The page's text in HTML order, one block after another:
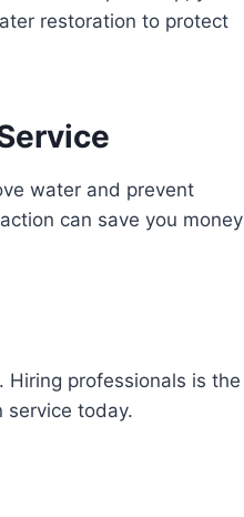
restoration to protect
water and prevent
can save you money
professionals is the
service today.